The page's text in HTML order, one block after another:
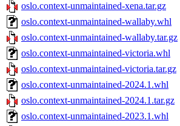
oslo.context-unmaintained-xena.tar.gz
oslo.context-unmaintained-wallaby.whl
oslo.context-unmaintained-wallaby.tar.gz
oslo.context-unmaintained-victoria.whl
oslo.context-unmaintained-victoria.tar.gz
oslo.context-unmaintained-2024.1.whl
oslo.context-unmaintained-2024.1.tar.gz
oslo.context-unmaintained-2023.1.whl